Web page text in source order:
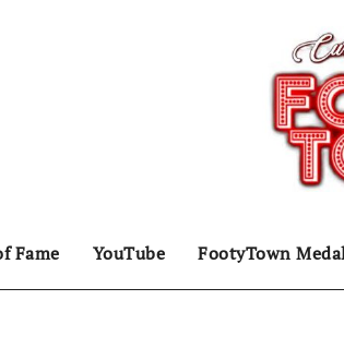
Fame YouTube FootyTown